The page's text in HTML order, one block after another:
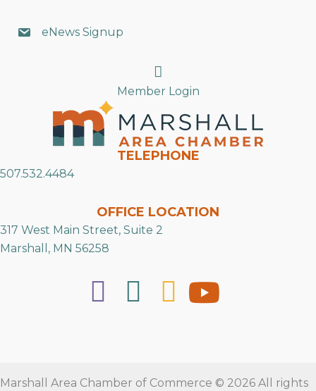
eNews Signup
Search
Member Login
TELEPHONE
507.532.4484
OFFICE LOCATION
317 West Main Street, Suite 2
Marshall, MN 56258
Marshall Area Chamber of Commerce © 2026 All rights